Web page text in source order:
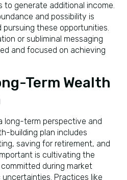
generate additional income.
and possibility is
pursuing these opportunities.
or subliminal messaging
and focused on achieving
Term Wealth
long-term perspective and
building plan includes
saving for retirement, and
is cultivating the
during market
Practices like